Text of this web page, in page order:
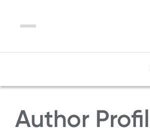
Menu
Author